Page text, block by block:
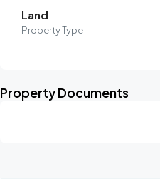
Land
Property Type
Property Documents